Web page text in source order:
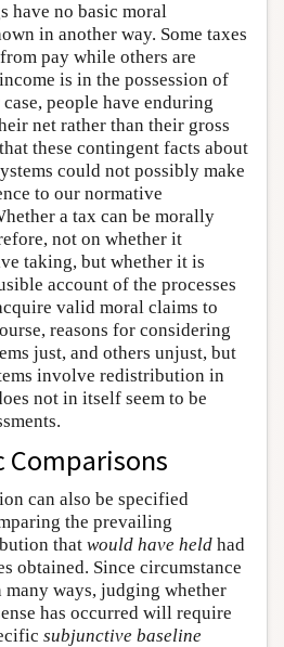
have no basic moral
in another way. Some taxes
pay while others are
is in the possession of
people have enduring
net rather than their gross
these contingent facts about
could not possibly make
to our normative
a tax can be morally
not on whether it
taking, but whether it is
account of the processes
valid moral claims to
reasons for considering
just, and others unjust, but
involve redistribution in
not in itself seem to be
Comparisons
can also be specified
the prevailing
that would have held had
obtained. Since circumstance
ways, judging whether
has occurred will require
subjunctive baseline